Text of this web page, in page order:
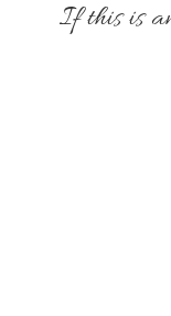
If this is